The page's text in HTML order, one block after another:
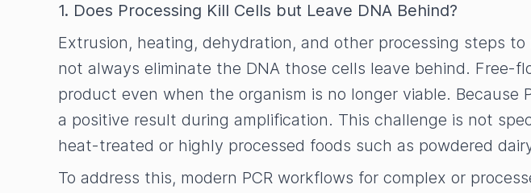
1. Does Processing Kill Cells but Leave DNA Behind?
Extrusion, heating, dehydration, and other processing steps
not always eliminate the DNA those cells leave behind. Free-
product even when the organism is no longer viable.
a positive result during amplification. This challenge is not
heat-treated or highly processed foods such as powdered
To address this, modern PCR workflows for complex or